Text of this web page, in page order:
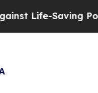
Saving Policies